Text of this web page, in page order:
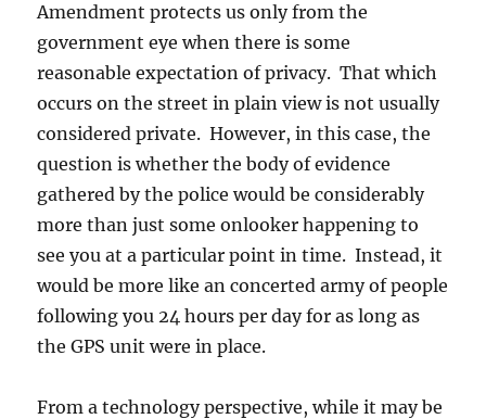
Amendment protects us only from the
government eye when there is some
reasonable expectation of privacy. That which
occurs on the street in plain view is not usually
considered private. However, in this case, the
question is whether the body of evidence
gathered by the police would be considerably
more than just some onlooker happening to
see you at a particular point in time. Instead, it
would be more like an concerted army of people
following you 24 hours per day for as long as
the GPS unit were in place.
From a technology perspective, while it may be